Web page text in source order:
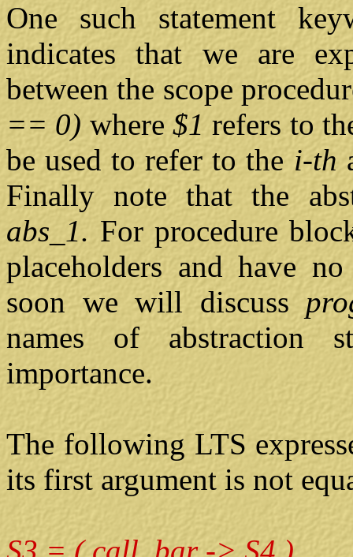
One such statement
indicates that we are
between the scope
== 0) where$1refers to
be used to refer to the i-th
Finally note that the
abs_1. For procedure
placeholders and have
soon we will discuss
names of abstraction
importance.
The following LTS
its first argument is not